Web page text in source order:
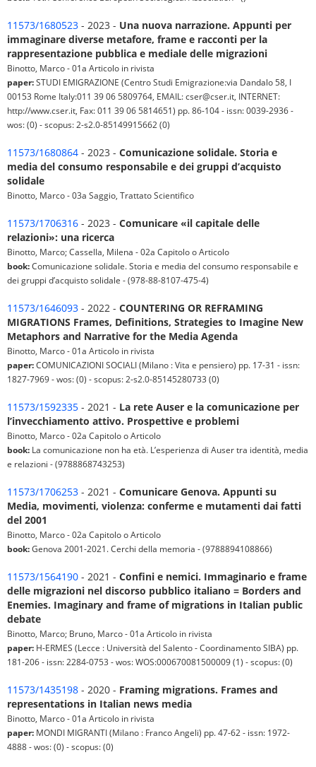
11573/1680523 - 2023 - Una nuova narrazione. Appunti per
immaginare diverse metafore, frame e racconti per la
rappresentazione pubblica e mediale delle migrazioni
Binotto, Marco - 01a Articolo in rivista
paper:STUDI EMIGRAZIONE (Centro Studi Emigrazione:via Dandalo 58, I
00153 Rome Italy:011 39 06 5809764, EMAIL: cser@cser.it, INTERNET:
http://www.cser.it, Fax: 011 39 06 5814651) pp. 86-104 - issn: 0039-2936 -
wos: (0) - scopus: 2-s2.0-85149915662 (0)
11573/1680864 - 2023 - Comunicazione solidale. Storia e
media del consumo responsabile e dei gruppi d’acquisto
solidale
Binotto, Marco - 03a Saggio, Trattato Scientifico
11573/1706316 - 2023 - Comunicare «il capitale delle
relazioni»: una ricerca
Binotto, Marco; Cassella, Milena - 02a Capitolo o Articolo
book:Comunicazione solidale. Storia e media del consumo responsabile e
dei gruppi d’acquisto solidale - (978-88-8107-475-4)
11573/1646093 - 2022 - COUNTERING OR REFRAMING
MIGRATIONS Frames, Definitions, Strategies to Imagine New
Metaphors and Narrative for the Media Agenda
Binotto, Marco - 01a Articolo in rivista
paper:COMUNICAZIONI SOCIALI (Milano : Vita e pensiero) pp. 17-31 - issn:
1827-7969 - wos: (0) - scopus: 2-s2.0-85145280733 (0)
11573/1592335 - 2021 - La rete Auser e la comunicazione per
l’invecchiamento attivo. Prospettive e problemi
Binotto, Marco - 02a Capitolo o Articolo
book: La comunicazione non ha età. L’esperienza di Auser tra identità, media
e relazioni - (9788868743253)
11573/1706253 - 2021 - Comunicare Genova. Appunti su
Media, movimenti, violenza: conferme e mutamenti dai fatti
del 2001
Binotto, Marco - 02a Capitolo o Articolo
book:Genova 2001-2021. Cerchi della memoria - (9788894108866)
11573/1564190 - 2021 - Confini e nemici. Immaginario e frame
delle migrazioni nel discorso pubblico italiano = Borders and
Enemies. Imaginary and frame of migrations in Italian public
debate
Binotto, Marco; Bruno, Marco - 01a Articolo in rivista
paper: H-ERMES (Lecce : Università del Salento - Coordinamento SIBA) pp.
181-206 - issn: 2284-0753 - wos: WOS:000670081500009 (1) - scopus: (0)
11573/1435198 - 2020 - Framing migrations. Frames and
representations in Italian news media
Binotto, Marco - 01a Articolo in rivista
paper: MONDI MIGRANTI (Milano : Franco Angeli) pp. 47-62 - issn: 1972-
4888 - wos: (0) - scopus: (0)